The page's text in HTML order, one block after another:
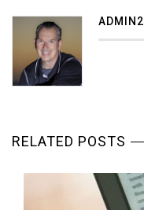
ADMIN2
RELATED POSTS